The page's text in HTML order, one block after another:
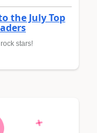
the July Top
stars!